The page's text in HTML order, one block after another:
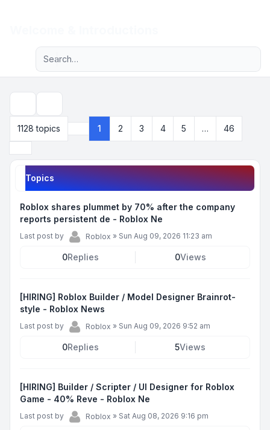
Navigation menu
Advanced search
1128 topics
Page 1 46
1 2 3 4 5 …
46
Topics
Roblox shares plummet by 70% after the company
reports persistent de - Roblox Ne
Last post by Roblox » Sun Aug 09, 2026 11:23 am
0Replies 0Views
[HIRING] Roblox Builder / Model Designer Brainrot-
style - Roblox News
Last post by Roblox » Sun Aug 09, 2026 9:52 am
0Replies 5Views
[HIRING] Builder / Scripter / UI Designer for Roblox
Game - 40% Reve - Roblox Ne
Last post by Roblox » Sat Aug 08, 2026 9:16 pm